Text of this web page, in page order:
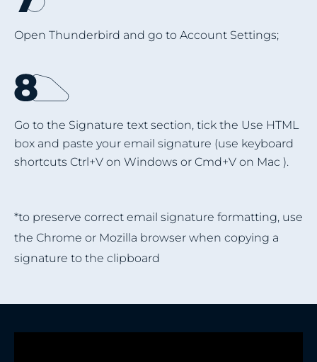
Open Thunderbird and go to Account Settings;
Go to the Signature text section, tick the Use HTML
box and paste your email signature (use keyboard
shortcuts Ctrl+V on Windows or Cmd+V on Mac ).
*to preserve correct email signature formatting, use
the Chrome or Mozilla browser when copying a
signature to the clipboard